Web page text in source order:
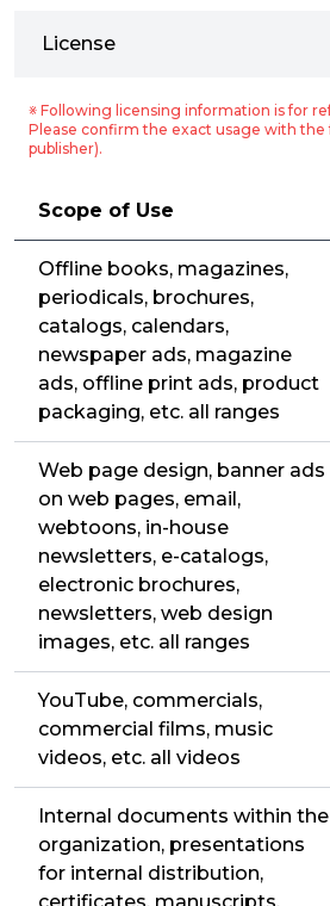
License
※ Following licensing information is for
Please confirm the exact usage with
publisher).
Scope of Use
Offline books, magazines,
periodicals, brochures,
catalogs, calendars,
newspaper ads, magazine
ads, offline print ads, product
packaging, etc. all ranges
Web page design, banner ads
on web pages, email,
webtoons, in-house
newsletters, e-catalogs,
electronic brochures,
newsletters, web design
images, etc. all ranges
YouTube, commercials,
commercial films, music
videos, etc. all videos
Internal documents within the
organization, presentations
for internal distribution,